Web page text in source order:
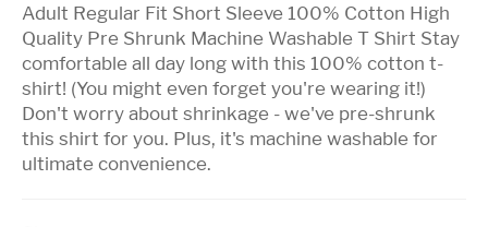
Adult Regular Fit Short Sleeve 100% Cotton High
Quality Pre Shrunk Machine Washable T Shirt Stay
comfortable all day long with this 100% cotton t-
shirt! (You might even forget you're wearing it!)
Don't worry about shrinkage - we've pre-shrunk
this shirt for you. Plus, it's machine washable for
ultimate convenience.